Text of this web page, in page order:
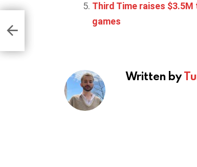
Third Time raises
games
Written by